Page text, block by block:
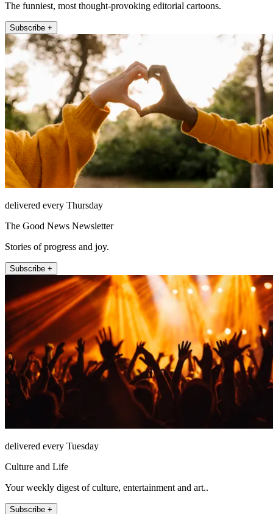
The funniest, most thought-provoking editorial cartoons.
Subscribe +
delivered every Thursday
The Good News Newsletter
Stories of progress and joy.
Subscribe +
delivered every Tuesday
Culture and Life
Your weekly digest of culture, entertainment and art..
Subscribe +